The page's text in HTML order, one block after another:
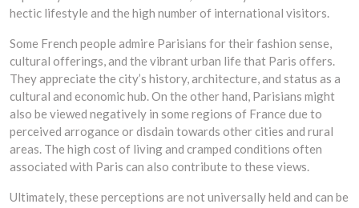
hectic lifestyle and the high number of international visitors.
Some French people admire Parisians for their fashion sense,
cultural offerings, and the vibrant urban life that Paris offers.
They appreciate the city’s history, architecture, and status as a
cultural and economic hub. On the other hand, Parisians might
also be viewed negatively in some regions of France due to
perceived arrogance or disdain towards other cities and rural
areas. The high cost of living and cramped conditions often
associated with Paris can also contribute to these views.
Ultimately, these perceptions are not universally held and can be